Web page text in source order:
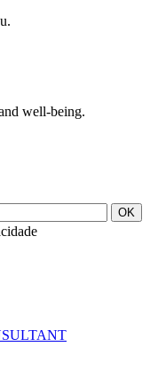
well-being.
OK